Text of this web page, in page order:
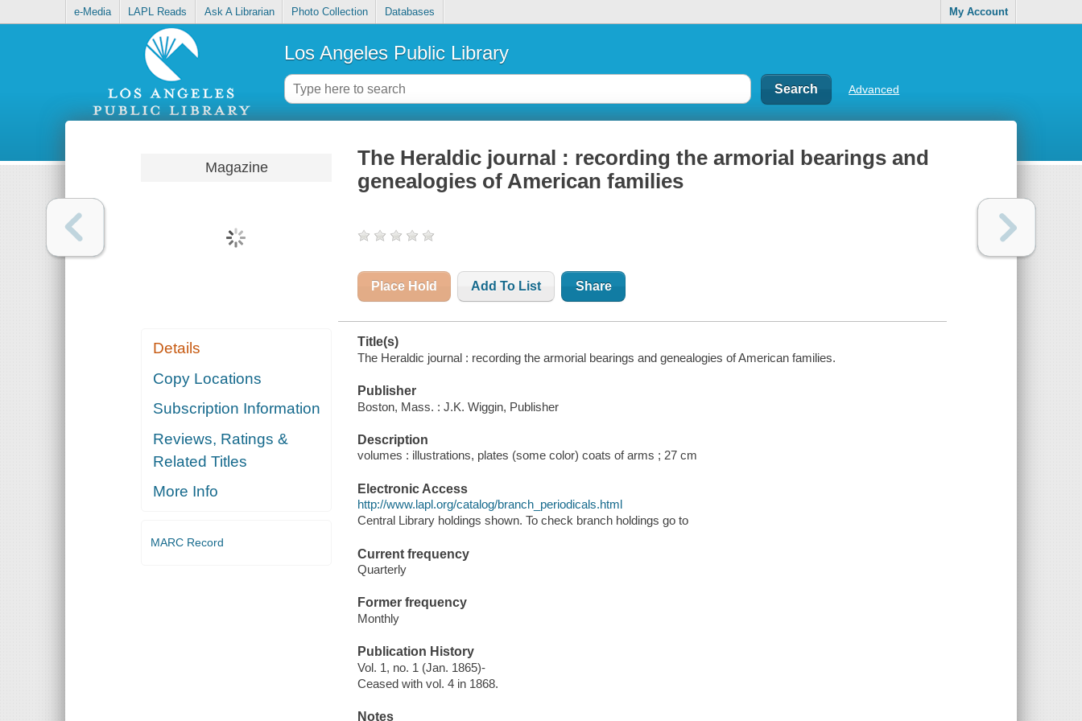
e-Media LAPL Reads Ask A Librarian Photo Collection Databases My Account
Los Angeles Public Library
Advanced
Magazine
Details
Copy Locations
Subscription Information
Reviews, Ratings &
Related Titles
More Info
MARC Record
The Heraldic journal : recording the armorial bearings and
genealogies of American families
Place Hold Add To List Share
Title(s)
The Heraldic journal : recording the armorial bearings and genealogies of American families.
Publisher
Boston, Mass. : J.K. Wiggin, Publisher
Description
volumes : illustrations, plates (some color) coats of arms ; 27 cm
Electronic Access
http://www.lapl.org/catalog/branch_periodicals.html
Central Library holdings shown. To check branch holdings go to
Current frequency
Quarterly
Former frequency
Monthly
Publication History
Vol. 1, no. 1 (Jan. 1865)-
Ceased with vol. 4 in 1868.
Notes